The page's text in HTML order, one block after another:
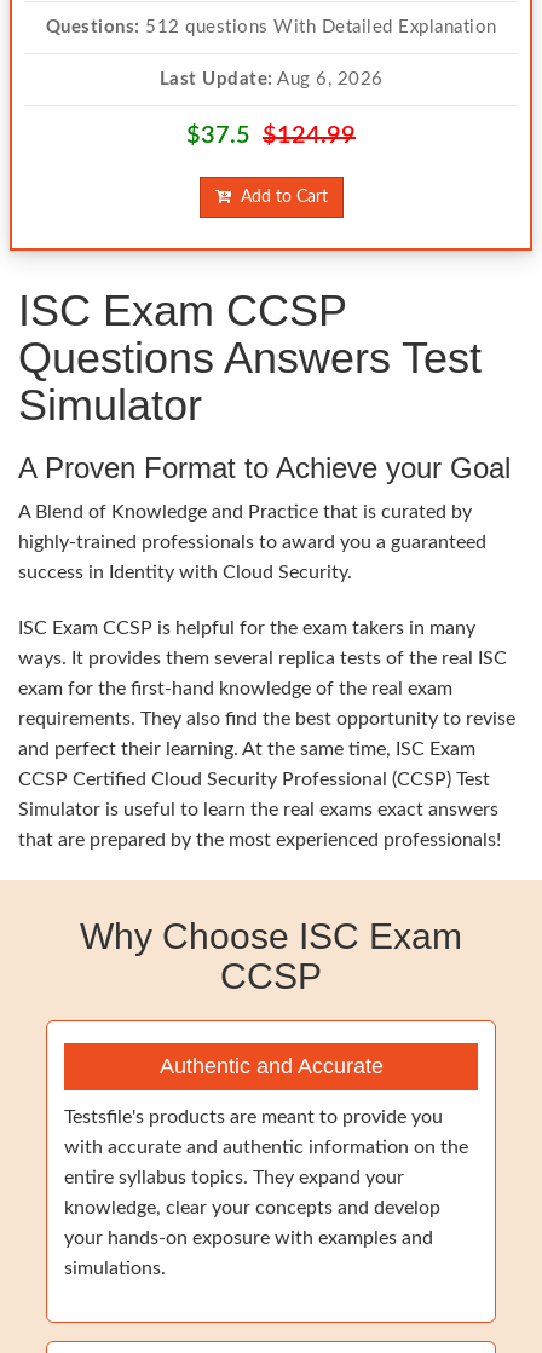
Questions: 512 questions With Detailed Explanation
Last Update: Aug 6, 2026
$37.5 $124.99
Add to Cart
ISC Exam CCSP
Questions Answers Test
Simulator
A Proven Format to Achieve your Goal
A Blend of Knowledge and Practice that is curated by
highly-trained professionals to award you a guaranteed
success in Identity with Cloud Security.
ISC Exam CCSP is helpful for the exam takers in many
ways. It provides them several replica tests of the real ISC
exam for the first-hand knowledge of the real exam
requirements. They also find the best opportunity to revise
and perfect their learning. At the same time, ISC Exam
CCSP Certified Cloud Security Professional (CCSP) Test
Simulator is useful to learn the real exams exact answers
that are prepared by the most experienced professionals!
Why Choose ISC Exam
CCSP
Authentic and Accurate
Testsfile's products are meant to provide you
with accurate and authentic information on the
entire syllabus topics. They expand your
knowledge, clear your concepts and develop
your hands-on exposure with examples and
simulations.